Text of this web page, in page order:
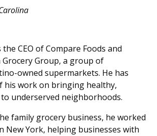
the CEO of Compare Foods and
Group, a group of
owned supermarkets. He has
his work on bringing healthy,
underserved neighborhoods.
family grocery business, he worked
New York, helping businesses with